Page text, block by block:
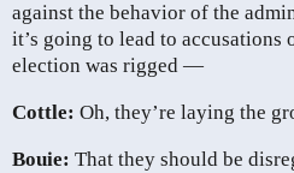
against the behavior of the
it’s going to lead to accusations
election was rigged —
Cottle: Oh, they’re laying the
Bouie: That they should be